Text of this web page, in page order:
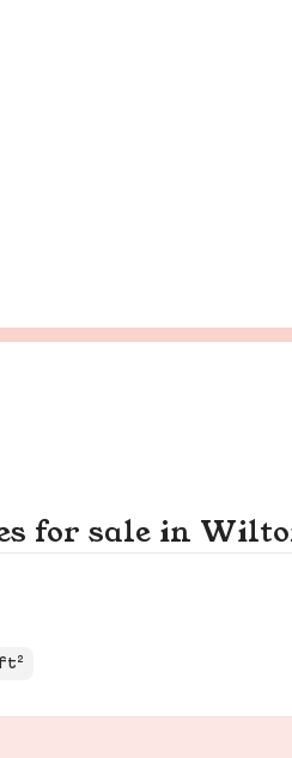
for sale in